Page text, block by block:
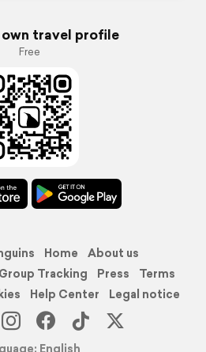
travel profile
Free
Home
About us
Group Tracking Press
Terms
Help Center
Legal notice